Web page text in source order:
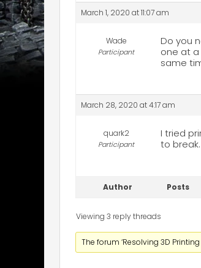
March 1, 2020 at 11:07 am
Wade
Participant
Do you
one at a
same
March 28, 2020 at 4:17 am
quark2
Participant
I tried
to
Author Posts
Viewing 3 reply threads
The forum ‘Resolving 3D